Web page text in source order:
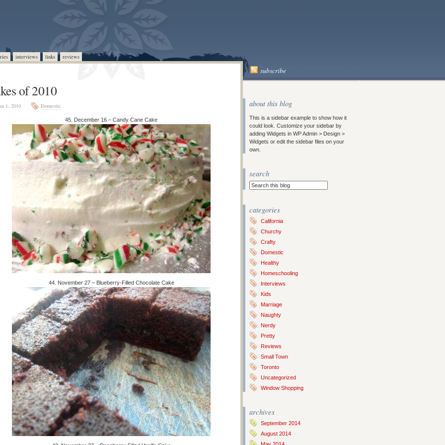
interviews links reviews
subscribe
of 2010
1, 2010 Domestic
45. December 16 – Candy Cane Cake
44. November 27 – Blueberry-Filled Chocolate Cake
about this blog
This is a sidebar example to show how it
could look. Customize your sidebar by
adding Widgets in WP Admin > Design >
Widgets or edit the sidebar files on your
own.
search
categories
California
Churchy
Crafty
Domestic
Healthy
Homeschooling
Interviews
Kids
Marriage
Naughty
Nerdy
Pretty
Reviews
Small Town
Toronto
Uncategorized
Window Shopping
archives
September 2014
August 2014